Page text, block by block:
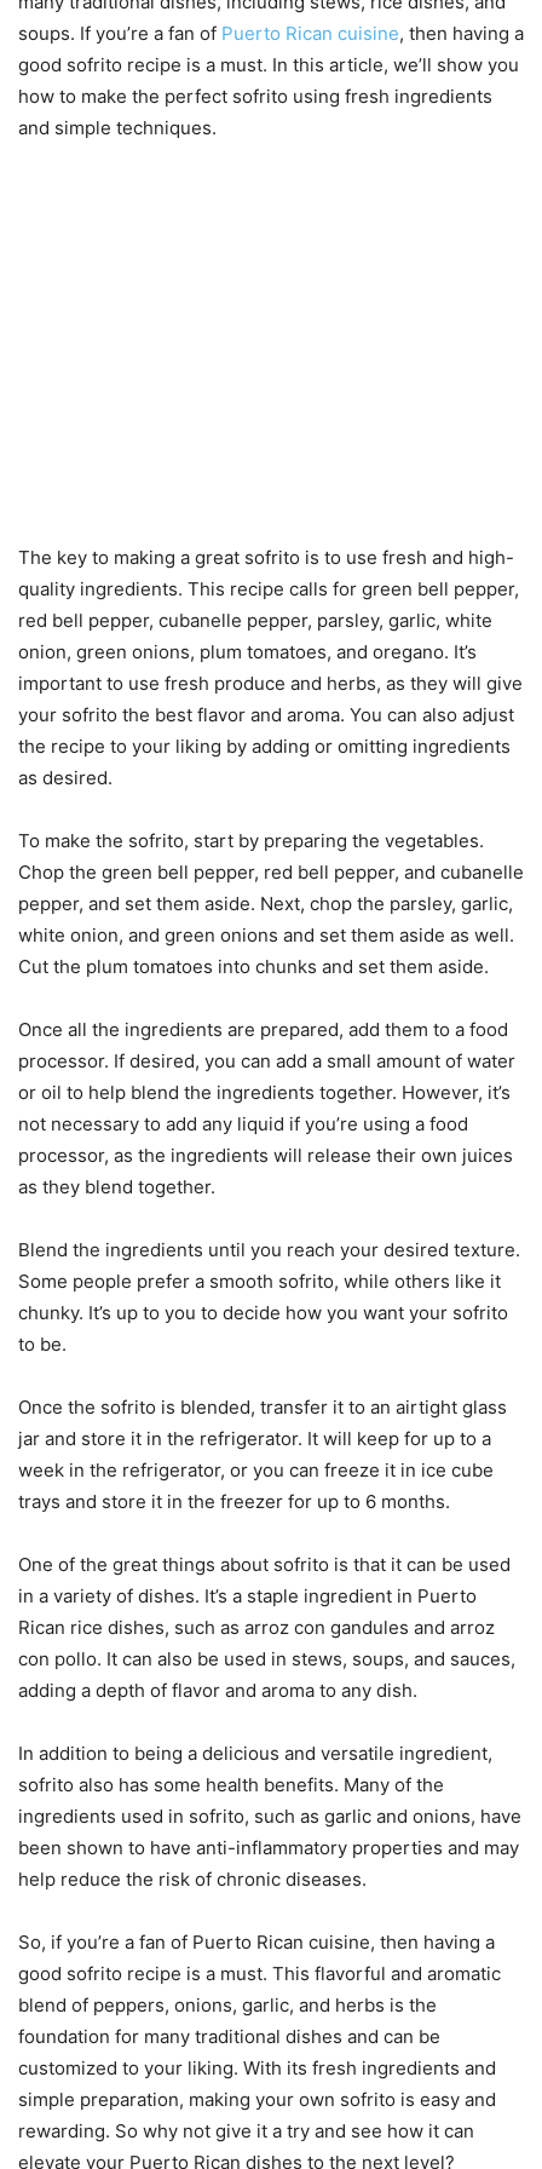
soups. If you’re a fan of Puerto Rican cuisine, then having a
good sofrito recipe is a must. In this article, we’ll show you
how to make the perfect sofrito using fresh ingredients
and simple techniques.
The key to making a great sofrito is to use fresh and high-
quality ingredients. This recipe calls for green bell pepper,
red bell pepper, cubanelle pepper, parsley, garlic, white
onion, green onions, plum tomatoes, and oregano. It’s
important to use fresh produce and herbs, as they will give
your sofrito the best flavor and aroma. You can also adjust
the recipe to your liking by adding or omitting ingredients
as desired.
To make the sofrito, start by preparing the vegetables.
Chop the green bell pepper, red bell pepper, and cubanelle
pepper, and set them aside. Next, chop the parsley, garlic,
white onion, and green onions and set them aside as well.
Cut the plum tomatoes into chunks and set them aside.
Once all the ingredients are prepared, add them to a food
processor. If desired, you can add a small amount of water
or oil to help blend the ingredients together. However, it’s
not necessary to add any liquid if you’re using a food
processor, as the ingredients will release their own juices
as they blend together.
Blend the ingredients until you reach your desired texture.
Some people prefer a smooth sofrito, while others like it
chunky. It’s up to you to decide how you want your sofrito
to be.
Once the sofrito is blended, transfer it to an airtight glass
jar and store it in the refrigerator. It will keep for up to a
week in the refrigerator, or you can freeze it in ice cube
trays and store it in the freezer for up to 6 months.
One of the great things about sofrito is that it can be used
in a variety of dishes. It’s a staple ingredient in Puerto
Rican rice dishes, such as arroz con gandules and arroz
con pollo. It can also be used in stews, soups, and sauces,
adding a depth of flavor and aroma to any dish.
In addition to being a delicious and versatile ingredient,
sofrito also has some health benefits. Many of the
ingredients used in sofrito, such as garlic and onions, have
been shown to have anti-inflammatory properties and may
help reduce the risk of chronic diseases.
So, if you’re a fan of Puerto Rican cuisine, then having a
good sofrito recipe is a must. This flavorful and aromatic
blend of peppers, onions, garlic, and herbs is the
foundation for many traditional dishes and can be
customized to your liking. With its fresh ingredients and
simple preparation, making your own sofrito is easy and
rewarding. So why not give it a try and see how it can
elevate your Puerto Rican dishes to the next level?